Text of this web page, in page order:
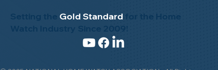
Setting the Gold Standard